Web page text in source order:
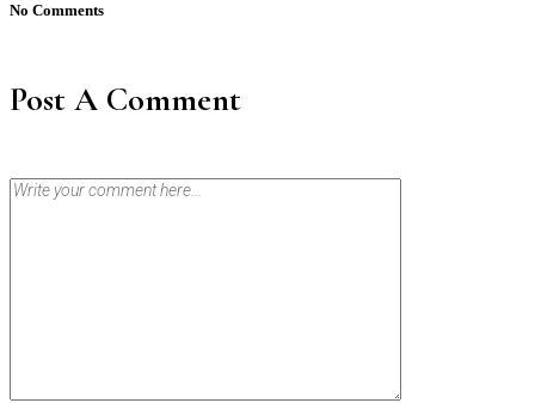
No Comments
Post A Comment